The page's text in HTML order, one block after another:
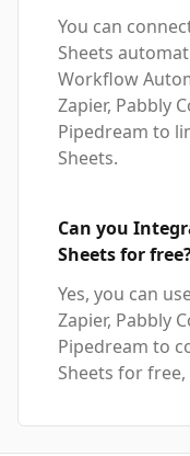
You can
Sheets
Workflow
Zapier, Pabbly
Pipedream to
Sheets.
Can you
Sheets for
Yes, you can
Zapier, Pabbly
Pipedream to
Sheets for